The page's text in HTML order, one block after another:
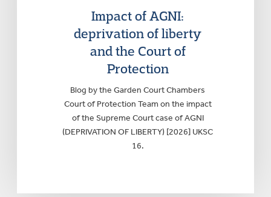
Impact of AGNI:
deprivation of liberty
and the Court of
Protection
Blog by the Garden Court Chambers
Court of Protection Team on the impact
of the Supreme Court case of AGNI
(DEPRIVATION OF LIBERTY) [2026] UKSC
16.